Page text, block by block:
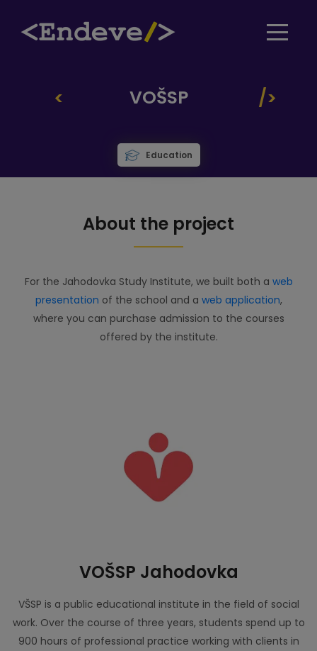
VOŠSP
Education
About the project
For the Jahodovka Study Institute, we built both a web
presentation of the school and a web application,
where you can purchase admission to the courses
offered by the institute.
VOŠSP Jahodovka
VŠSP is a public educational institute in the field of social
work. Over the course of three years, students spend up to
900 hours of professional practice working with clients in